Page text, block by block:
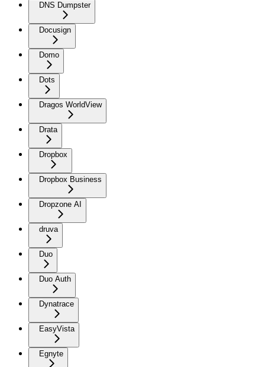
DNS Dumpster
Docusign
Domo
Dots
Dragos WorldView
Drata
Dropbox
Dropbox Business
Dropzone AI
druva
Duo
Duo Auth
Dynatrace
EasyVista
Egnyte